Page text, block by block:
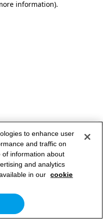
information).
to enhance user
and traffic on
of information about
and analytics
in our cookie